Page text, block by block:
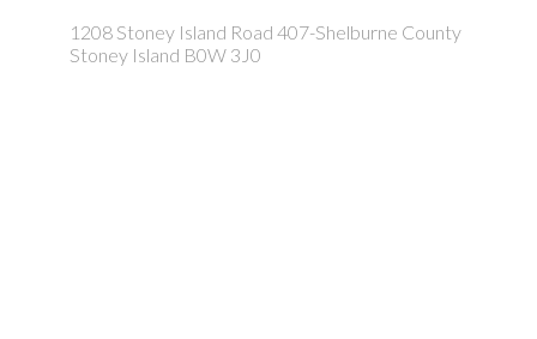
1208 Stoney Island Road 407-Shelburne County
Stoney Island B0W 3J0